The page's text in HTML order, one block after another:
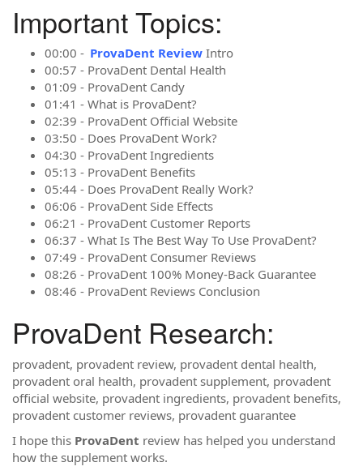
Important Topics:
00:00 - ProvaDent Review Intro
00:57 - ProvaDent Dental Health
01:09 - ProvaDent Candy
01:41 - What is ProvaDent?
02:39 - ProvaDent Official Website
03:50 - Does ProvaDent Work?
04:30 - ProvaDent Ingredients
05:13 - ProvaDent Benefits
05:44 - Does ProvaDent Really Work?
06:06 - ProvaDent Side Effects
06:21 - ProvaDent Customer Reports
06:37 - What Is The Best Way To Use ProvaDent?
07:49 - ProvaDent Consumer Reviews
08:26 - ProvaDent 100% Money-Back Guarantee
08:46 - ProvaDent Reviews Conclusion
ProvaDent Research:
provadent, provadent review, provadent dental health,
provadent oral health, provadent supplement, provadent
official website, provadent ingredients, provadent benefits,
provadent customer reviews, provadent guarantee
I hope this ProvaDent review has helped you understand
how the supplement works.